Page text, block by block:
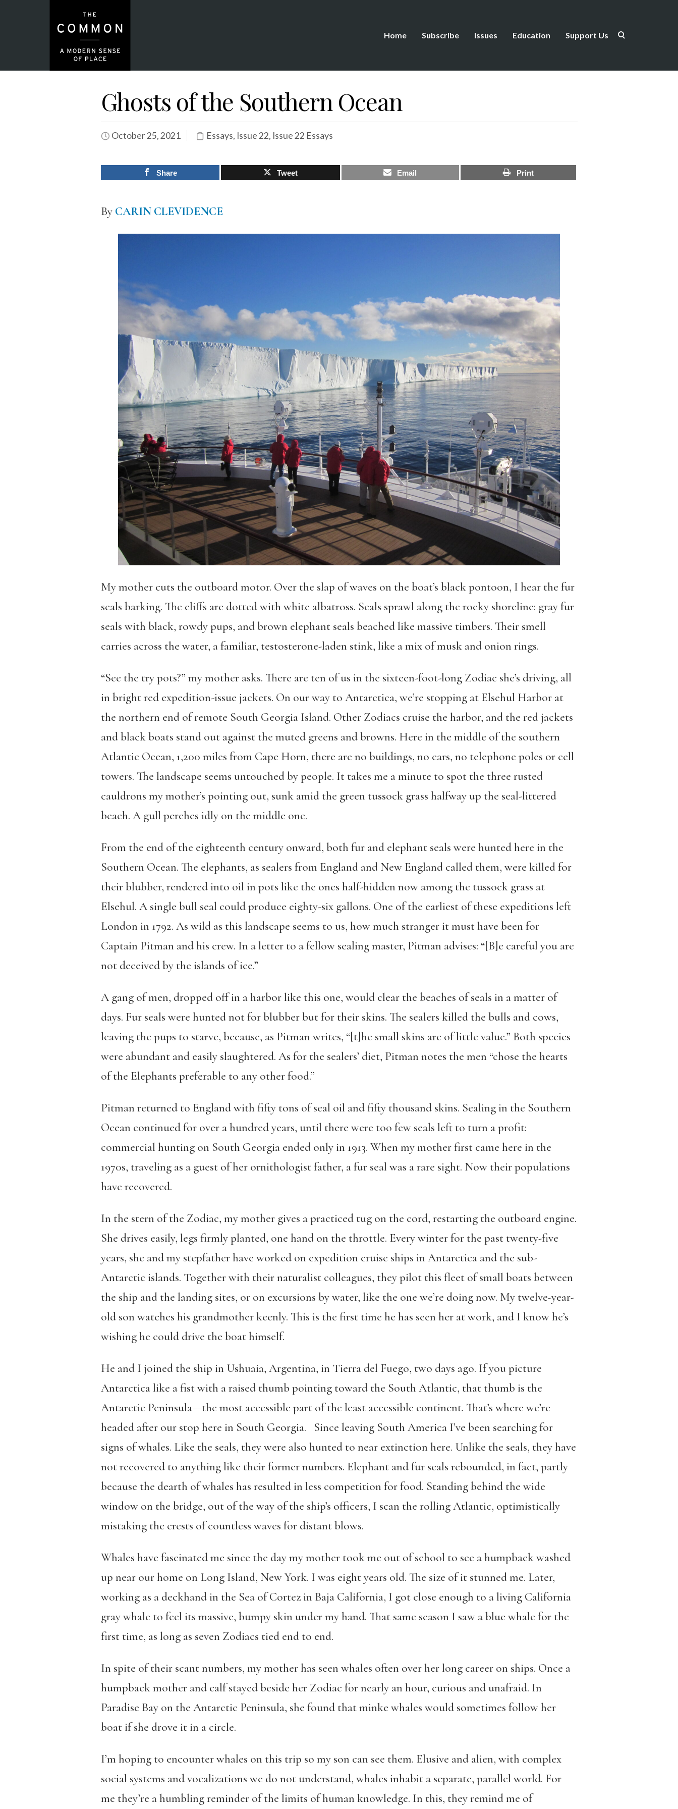
Home Subscribe Issues Education Support Us
Ghosts of the Southern Ocean
October 25, 2021 Essays, Issue 22, Issue 22 Essays
Share Tweet Email Print
By CARIN CLEVIDENCE
My mother cuts the outboard motor. Over the slap of waves on the boat’s black pontoon, I hear the fur
seals barking. The cliffs are dotted with white albatross. Seals sprawl along the rocky shoreline: gray fur
seals with black, rowdy pups, and brown elephant seals beached like massive timbers. Their smell
carries across the water, a familiar, testosterone-laden stink, like a mix of musk and onion rings.
“See the try pots?” my mother asks. There are ten of us in the sixteen-foot-long Zodiac she’s driving, all
in bright red expedition-issue jackets. On our way to Antarctica, we’re stopping at Elsehul Harbor at
the northern end of remote South Georgia Island. Other Zodiacs cruise the harbor, and the red jackets
and black boats stand out against the muted greens and browns. Here in the middle of the southern
Atlantic Ocean, 1,200 miles from Cape Horn, there are no buildings, no cars, no telephone poles or cell
towers. The landscape seems untouched by people. It takes me a minute to spot the three rusted
cauldrons my mother’s pointing out, sunk amid the green tussock grass halfway up the seal-littered
beach. A gull perches idly on the middle one.
From the end of the eighteenth century onward, both fur and elephant seals were hunted here in the
Southern Ocean. The elephants, as sealers from England and New England called them, were killed for
their blubber, rendered into oil in pots like the ones half-hidden now among the tussock grass at
Elsehul. A single bull seal could produce eighty-six gallons. One of the earliest of these expeditions left
London in 1792. As wild as this landscape seems to us, how much stranger it must have been for
Captain Pitman and his crew. In a letter to a fellow sealing master, Pitman advises: “[B]e careful you are
not deceived by the islands of ice.”
A gang of men, dropped off in a harbor like this one, would clear the beaches of seals in a matter of
days. Fur seals were hunted not for blubber but for their skins. The sealers killed the bulls and cows,
leaving the pups to starve, because, as Pitman writes, “[t]he small skins are of little value.” Both species
were abundant and easily slaughtered. As for the sealers’ diet, Pitman notes the men “chose the hearts
of the Elephants preferable to any other food.”
Pitman returned to England with fifty tons of seal oil and fifty thousand skins. Sealing in the Southern
Ocean continued for over a hundred years, until there were too few seals left to turn a profit:
commercial hunting on South Georgia ended only in 1913. When my mother first came here in the
1970s, traveling as a guest of her ornithologist father, a fur seal was a rare sight. Now their populations
have recovered.
In the stern of the Zodiac, my mother gives a practiced tug on the cord, restarting the outboard engine.
She drives easily, legs firmly planted, one hand on the throttle. Every winter for the past twenty-five
years, she and my stepfather have worked on expedition cruise ships in Antarctica and the sub-
Antarctic islands. Together with their naturalist colleagues, they pilot this fleet of small boats between
the ship and the landing sites, or on excursions by water, like the one we’re doing now. My twelve-year-
old son watches his grandmother keenly. This is the first time he has seen her at work, and I know he’s
wishing he could drive the boat himself.
He and I joined the ship in Ushuaia, Argentina, in Tierra del Fuego, two days ago. If you picture
Antarctica like a fist with a raised thumb pointing toward the South Atlantic, that thumb is the
Antarctic Peninsula—the most accessible part of the least accessible continent. That’s where we’re
headed after our stop here in South Georgia. Since leaving South America I’ve been searching for
signs of whales. Like the seals, they were also hunted to near extinction here. Unlike the seals, they have
not recovered to anything like their former numbers. Elephant and fur seals rebounded, in fact, partly
because the dearth of whales has resulted in less competition for food. Standing behind the wide
window on the bridge, out of the way of the ship’s officers, I scan the rolling Atlantic, optimistically
mistaking the crests of countless waves for distant blows.
Whales have fascinated me since the day my mother took me out of school to see a humpback washed
up near our home on Long Island, New York. I was eight years old. The size of it stunned me. Later,
working as a deckhand in the Sea of Cortez in Baja California, I got close enough to a living California
gray whale to feel its massive, bumpy skin under my hand. That same season I saw a blue whale for the
first time, as long as seven Zodiacs tied end to end.
In spite of their scant numbers, my mother has seen whales often over her long career on ships. Once a
humpback mother and calf stayed beside her Zodiac for nearly an hour, curious and unafraid. In
Paradise Bay on the Antarctic Peninsula, she found that minke whales would sometimes follow her
boat if she drove it in a circle.
I’m hoping to encounter whales on this trip so my son can see them. Elusive and alien, with complex
social systems and vocalizations we do not understand, whales inhabit a separate, parallel world. For
me they’re a humbling reminder of the limits of human knowledge. In this, they remind me of